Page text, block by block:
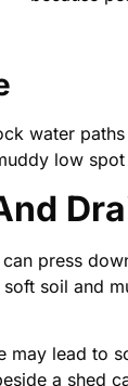
water
low
press
soil and
lead to
a shed